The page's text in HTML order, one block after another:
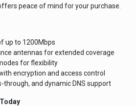
peace of mind for your purchase.
up to 1200Mbps
antennas for extended coverage
for flexibility
encryption and access control
through, and dynamic DNS support